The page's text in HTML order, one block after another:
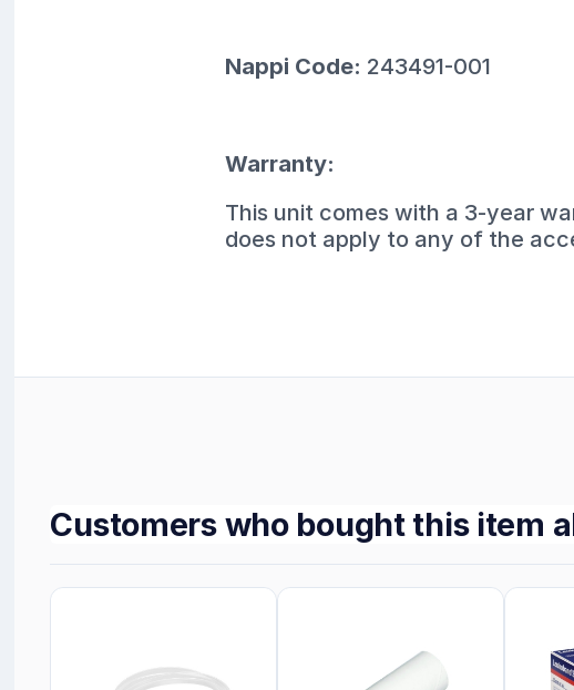
Nappi Code: 243491-001
Warranty:
This unit comes with a 3-year
does not apply to any of the
Customers who bought this item